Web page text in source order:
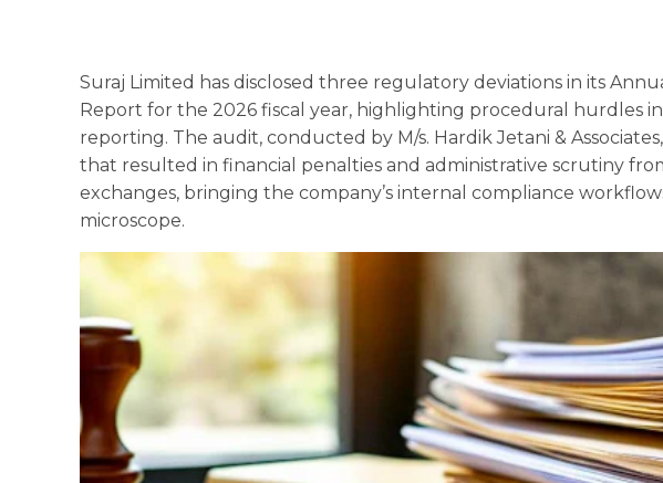
Suraj Limited has disclosed three regulatory deviations in its
Report for the 2026 fiscal year, highlighting procedural hurdles
reporting. The audit, conducted by M/s. Hardik Jetani &
that resulted in financial penalties and administrative scrutiny
exchanges, bringing the company’s internal compliance
microscope.